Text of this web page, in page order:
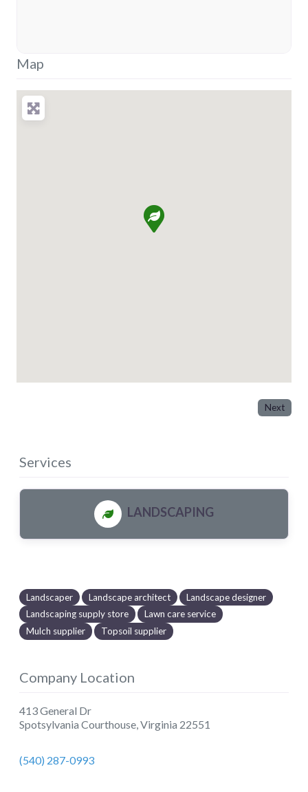
Map
Next
Services
LANDSCAPING
Landscaper Landscape architect
Landscape designer
Landscaping supply store
Lawn care service
Mulch supplier
Topsoil supplier
Company Location
413 General Dr
Spotsylvania Courthouse,Virginia 22551
(540) 287-0993